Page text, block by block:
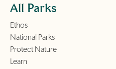
All Parks
Ethos
National Parks
Protect Nature
Learn